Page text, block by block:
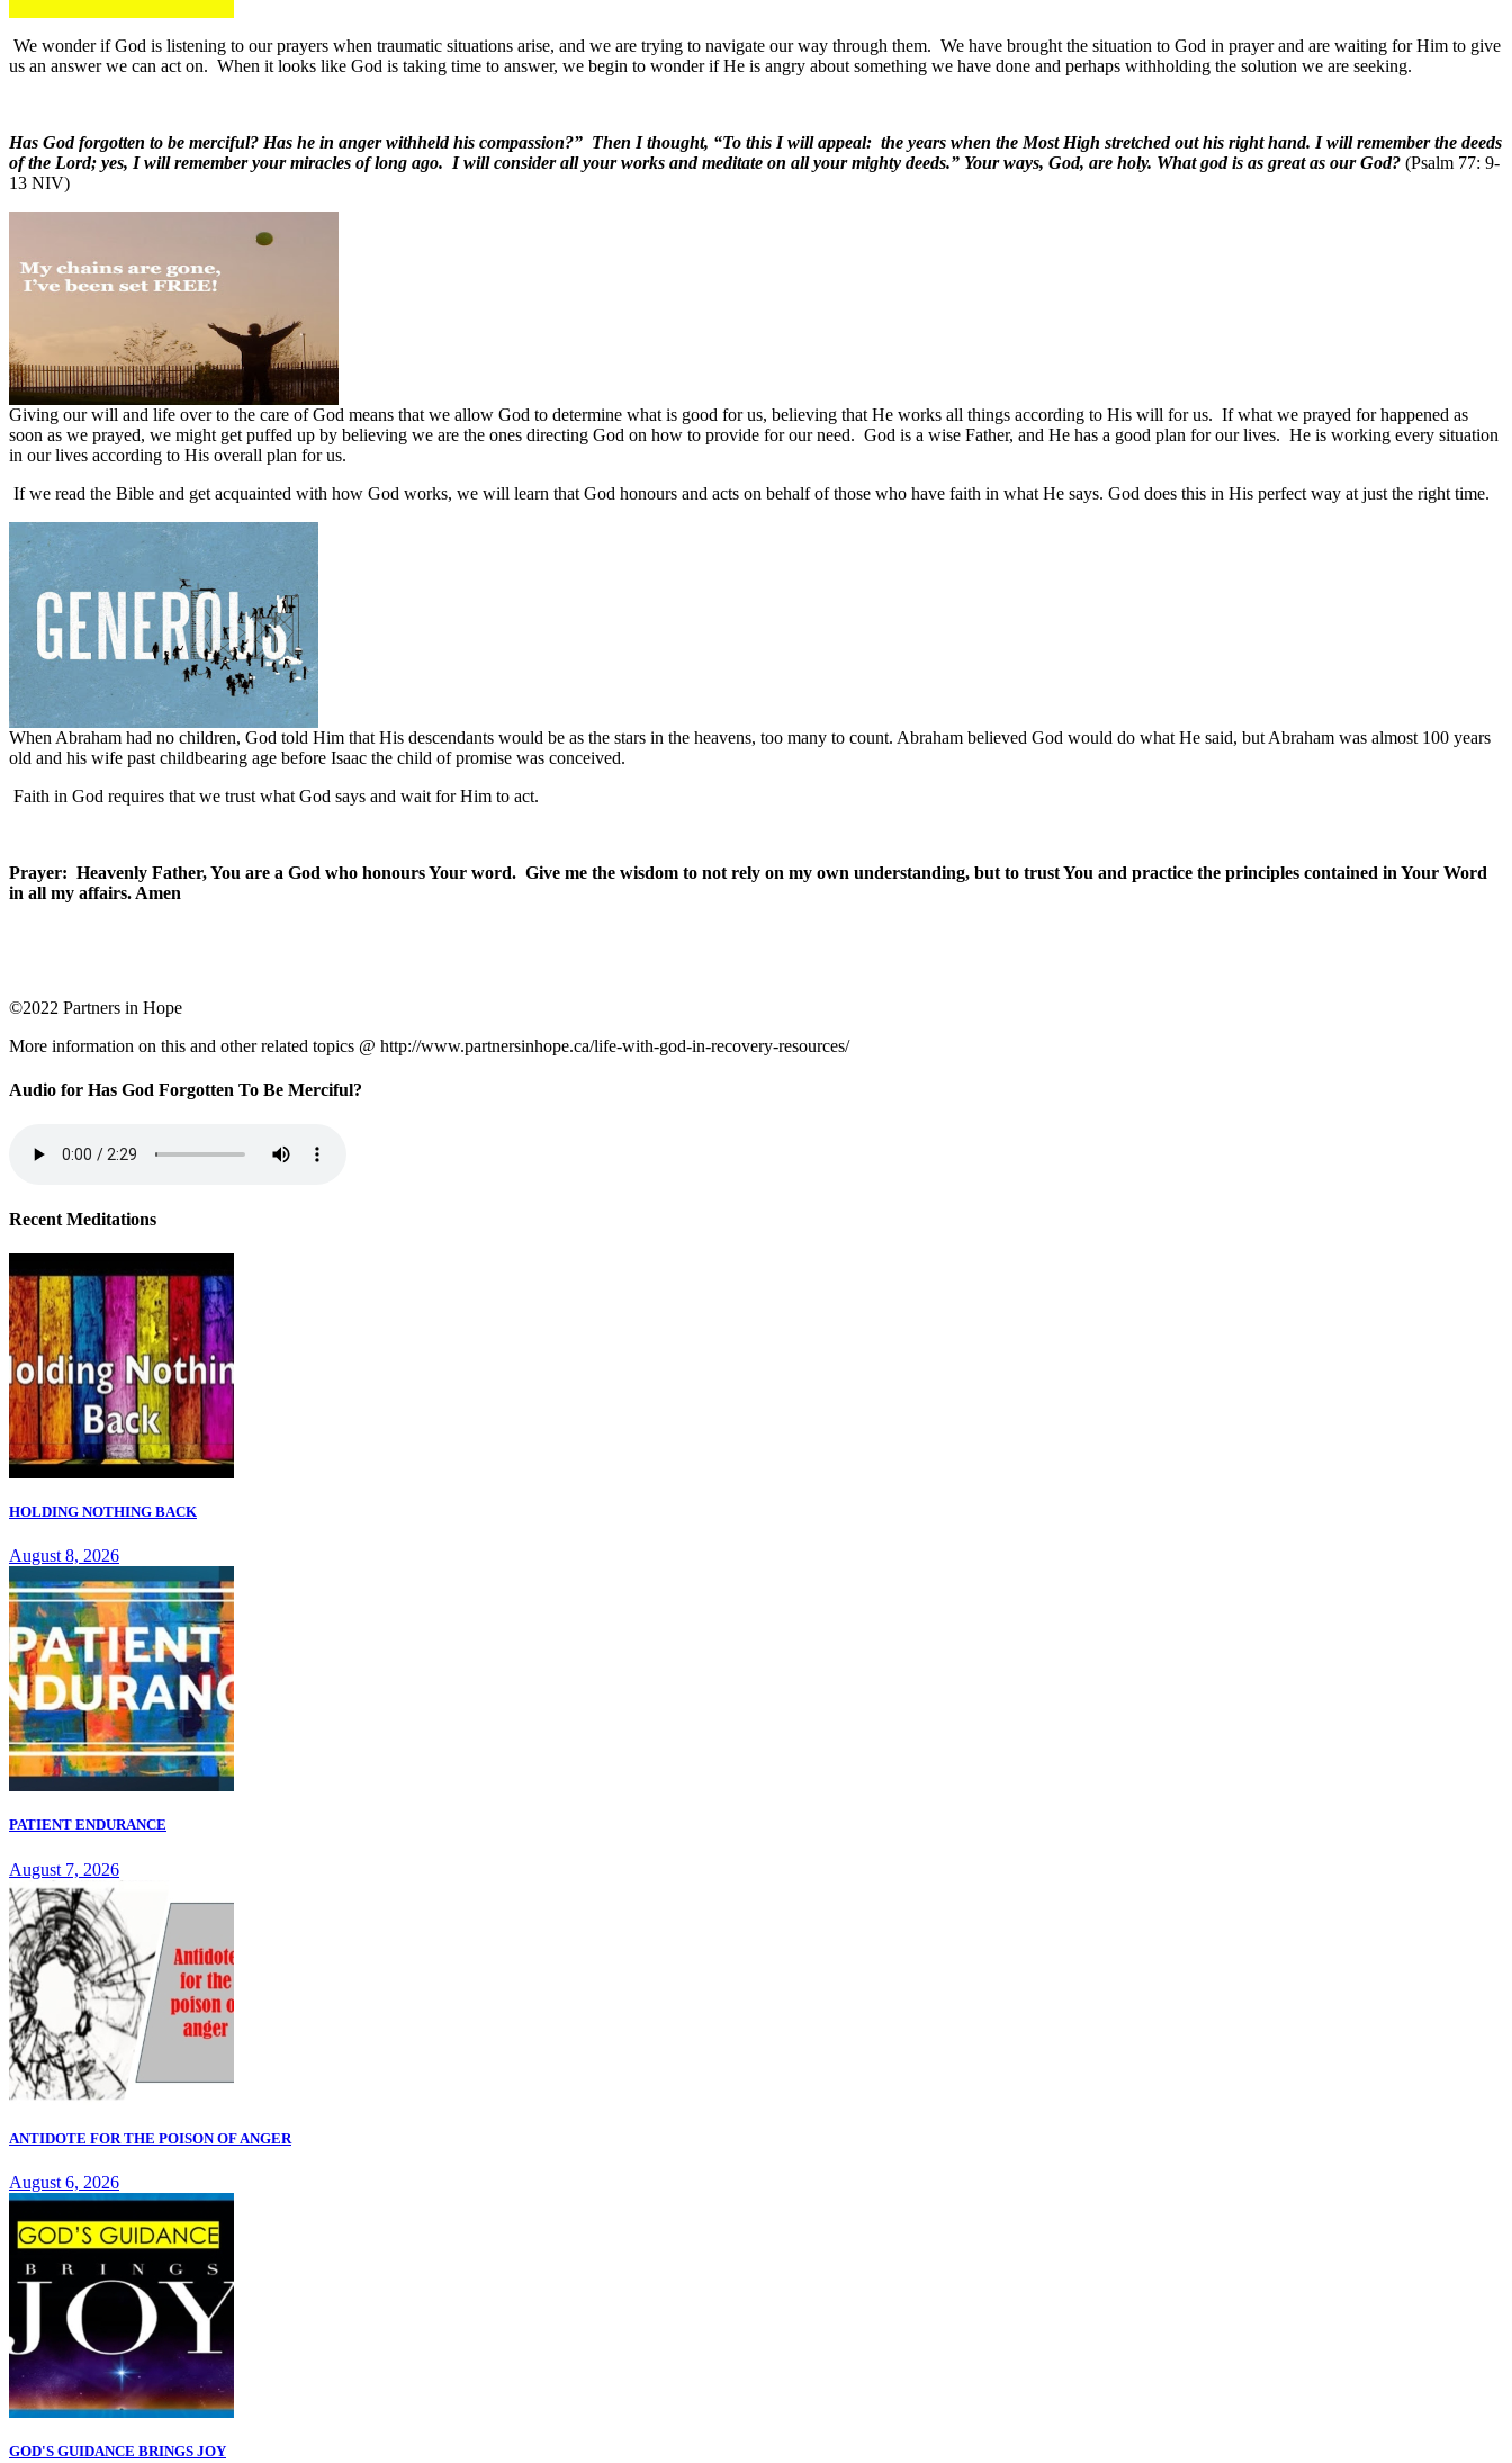
We wonder if God is listening to our prayers when traumatic situations arise, and we are trying to navigate our way through them. We have brought the situation to God in prayer and are waiting for Him to give
us an answer we can act on. When it looks like God is taking time to answer, we begin to wonder if He is angry about something we have done and perhaps withholding the solution we are seeking.
Has God forgotten to be merciful? Has he in anger withheld his compassion?” Then I thought, “To this I will appeal: the years when the Most High stretched out his right hand. I will remember the deeds
of the Lord; yes, I will remember your miracles of long ago. I will consider all your works and meditate on all your mighty deeds.” Your ways, God, are holy. What god is as great as our God? (Psalm 77: 9-
13 NIV)
Giving our will and life over to the care of God means that we allow God to determine what is good for us, believing that He works all things according to His will for us. If what we prayed for happened as
soon as we prayed, we might get puffed up by believing we are the ones directing God on how to provide for our need. God is a wise Father, and He has a good plan for our lives. He is working every situation
in our lives according to His overall plan for us.
If we read the Bible and get acquainted with how God works, we will learn that God honours and acts on behalf of those who have faith in what He says. God does this in His perfect way at just the right time.
When Abraham had no children, God told Him that His descendants would be as the stars in the heavens, too many to count. Abraham believed God would do what He said, but Abraham was almost 100 years
old and his wife past childbearing age before Isaac the child of promise was conceived.
Faith in God requires that we trust what God says and wait for Him to act.
Prayer: Heavenly Father, You are a God who honours Your word. Give me the wisdom to not rely on my own understanding, but to trust You and practice the principles contained in Your Word
in all my affairs. Amen
©2022 Partners in Hope
More information on this and other related topics @ http://www.partnersinhope.ca/life-with-god-in-recovery-resources/
Audio for Has God Forgotten To Be Merciful?
Recent Meditations
HOLDING NOTHING BACK
August 8, 2026
PATIENT ENDURANCE
August 7, 2026
ANTIDOTE FOR THE POISON OF ANGER
August 6, 2026
GOD'S GUIDANCE BRINGS JOY